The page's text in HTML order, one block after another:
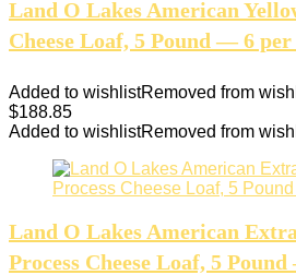
Land O Lakes American
Cheese Loaf, 5 Pound — 6 per
Added to wishlistRemoved from
$188.85
Added to wishlistRemoved from
Land O Lakes American
Process Cheese Loaf, 5